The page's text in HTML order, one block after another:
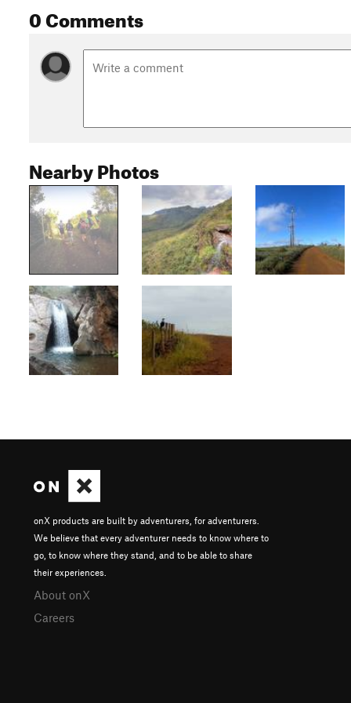
0 Comments
Nearby Photos
onX products are built by adventurers, for adventurers.
We believe that every adventurer needs to know where to
go, to know where they stand, and to be able to share
their experiences.
About onX
Careers